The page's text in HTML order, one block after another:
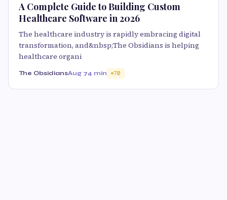
A Complete Guide to Building Custom
Healthcare Software in 2026
The healthcare industry is rapidly embracing digital
transformation, and&nbsp;The Obsidians is helping
healthcare organi
The ObsidiansAug 74 min 70